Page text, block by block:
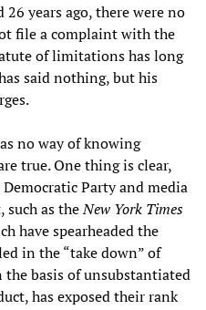
years ago, there were no
file a complaint with the
of limitations has long
said nothing, but his
no way of knowing
true. One thing is clear,
Party and media
such as theNew York Times
have spearheaded the
in the “take down” of
basis of unsubstantiated
has exposed their rank